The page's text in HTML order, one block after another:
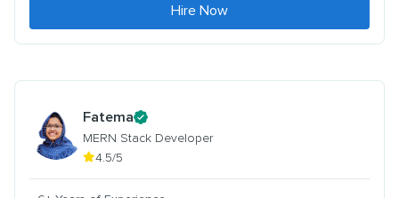
Hire Now
Fatema
MERN Stack Developer
4.5/5